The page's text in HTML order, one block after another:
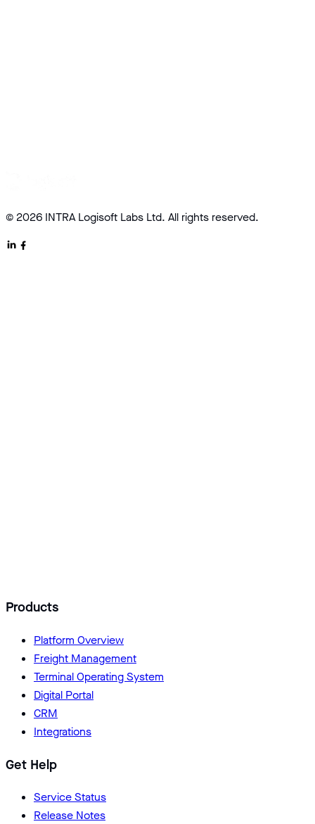
© 2026 INTRA Logisoft Labs Ltd. All rights reserved.
Products
Platform Overview
Freight Management
Terminal Operating System
Digital Portal
CRM
Integrations
Get Help
Service Status
Release Notes